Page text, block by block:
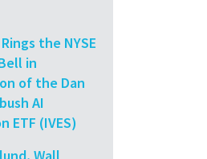
the NYSE
in
of the Dan
AI
ETF (IVES)